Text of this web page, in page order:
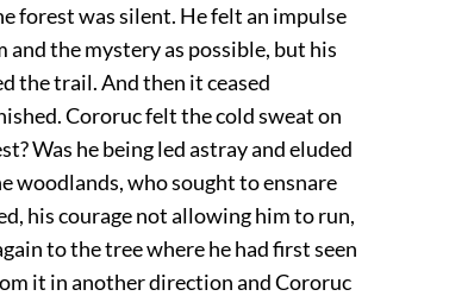
forest was silent. He felt an impulse
the mystery as possible, but his
the trail. And then it ceased
Cororuc felt the cold sweat on
Was he being led astray and eluded
woodlands, who sought to ensnare
his courage not allowing him to run,
to the tree where he had first seen
it in another direction and Cororuc